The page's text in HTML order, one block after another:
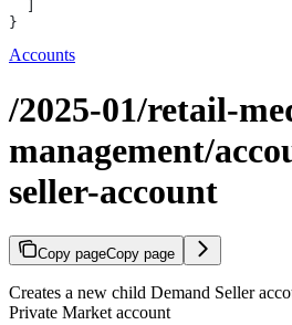
}
Accounts
/2025-01/retail-
management/
seller-account
Copy pageCopy page
Creates a new child Demand Seller
Private Market account